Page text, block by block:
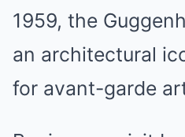
1959, the
an architectural
for avant-garde